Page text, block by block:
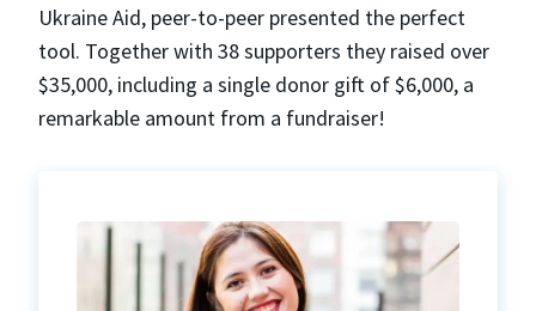
Ukraine Aid, peer-to-peer presented the perfect
tool. Together with 38 supporters they raised over
$35,000, including a single donor gift of $6,000, a
remarkable amount from a fundraiser!